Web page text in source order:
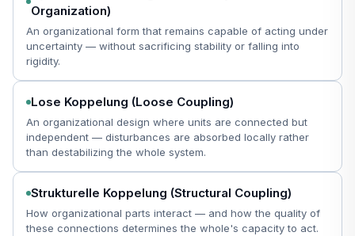
Organization)
An organizational form that remains capable of acting under
uncertainty — without sacrificing stability or falling into
rigidity.
Lose Koppelung (Loose Coupling)
An organizational design where units are connected but
independent — disturbances are absorbed locally rather
than destabilizing the whole system.
Strukturelle Koppelung (Structural Coupling)
How organizational parts interact — and how the quality of
these connections determines the whole's capacity to act.